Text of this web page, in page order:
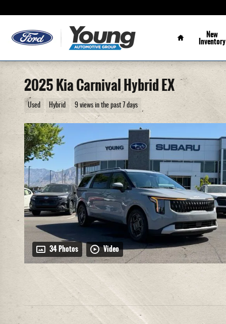
Home
New
Inventory
2025 Kia Carnival Hybrid EX
Used Hybrid 9 views in the past 7 days
34 Photos Video